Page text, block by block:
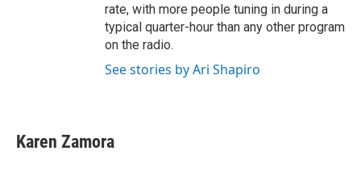
rate, with more people tuning in during a
typical quarter-hour than any other program
on the radio.
See stories by Ari Shapiro
Karen Zamora